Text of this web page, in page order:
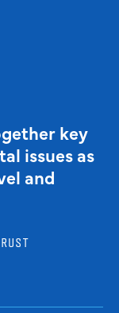
key
issues as
and